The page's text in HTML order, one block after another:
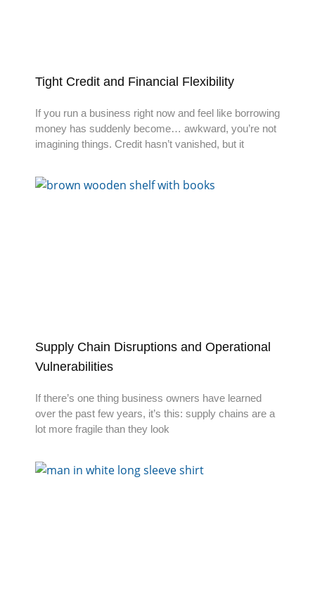
Tight Credit and Financial Flexibility
If you run a business right now and feel like borrowing
money has suddenly become… awkward, you’re not
imagining things. Credit hasn’t vanished, but it
Supply Chain Disruptions and Operational
Vulnerabilities
If there’s one thing business owners have learned
over the past few years, it’s this: supply chains are a
lot more fragile than they look